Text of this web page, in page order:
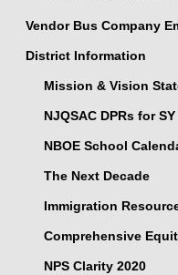
Vendor Bus Company
District Information
Mission & Vision
NJQSAC DPRs for
NBOE School
The Next Decade
Immigration
Comprehensive
NPS Clarity 2020